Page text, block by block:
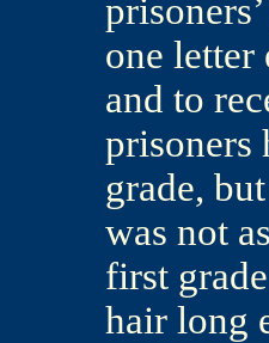
one letter
and to
prisoners
grade,
was not
first
hair long